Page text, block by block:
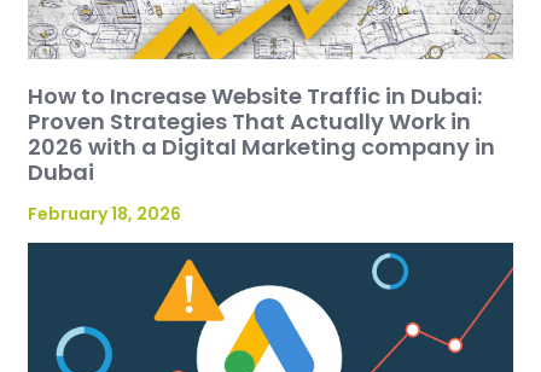
How to Increase Website Traffic in Dubai:
Proven Strategies That Actually Work in
2026 with a Digital Marketing company in
Dubai
February 18, 2026